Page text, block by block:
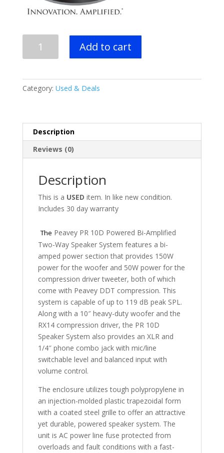
Speaker
Add to cart
Category: Used & Deals
Description
Reviews (0)
Description
This is a USED item. In like new condition.
Includes 30 day warranty
The Peavey PR 10D Powered Bi-Amplified
Two-Way Speaker System features a bi-
amped power section that provides 150W
power for the woofer and 50W power for the
compression driver tweeter, both of which
come with Peavey DDT compression. This
system is capable of up to 119 dB peak SPL.
Along with a 10″ heavy-duty woofer and the
RX14 compression driver, the PR 10D
Speaker System also provides an XLR and
1/4″ phone combo jack with mic/line
switchable level and balanced input with
volume control.
The enclosure utilizes tough polypropylene in
an injection-molded plastic trapezoidal form
with a coated steel grille to offer an attractive
yet durable, powered speaker system. The
unit is AC power line fuse protected from
overloads and fault conditions with a fast-